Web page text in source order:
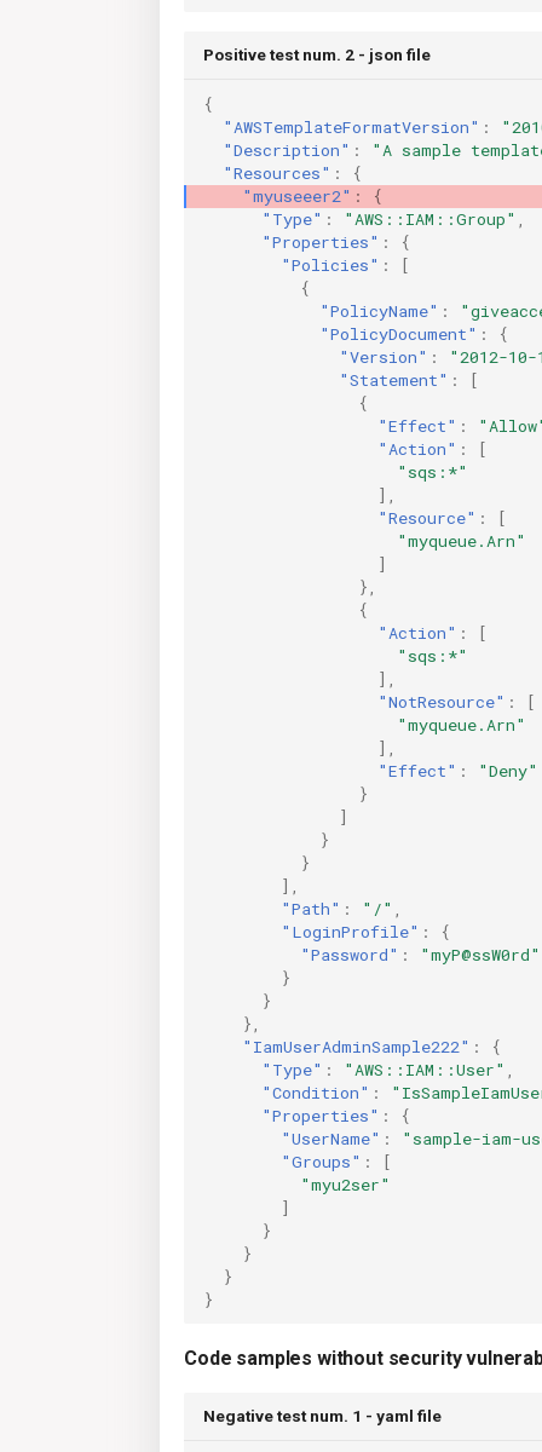
Positive test num. 2 - json file
{
"AWSTemplateFormatVersion" :
"Description" : "A sample
"Resources" :
{
"myuseeer2" :
{
"Type" : "AWS::IAM::Group"
"Properties" :
{
"Policies" :
[
{
"PolicyName" :
"PolicyDocument" :
{
"Version" : "2012-10-
"Statement" :
[
{
"Effect" :
"Action" :
[
"sqs:*"
],
"Resource" :
[
"myqueue.Arn"
]
},
{
"Action" :
[
"sqs:*"
],
"NotResource" :
[
"myqueue.Arn"
],
"Effect" :
"Deny"
}
]
}
}
],
"Path" : "/"
"LoginProfile" :
{
"Password" :
"myP@ssW0rd"
}
}
},
"IamUserAdminSample222" :
{
"Type" : "AWS::IAM::User"
"Condition" :
"Properties" :
{
"UserName" : "sample-iam-
"Groups" :
[
"myu2ser"
]
}
}
}
}
Code samples without security
Negative test num. 1 - yaml file